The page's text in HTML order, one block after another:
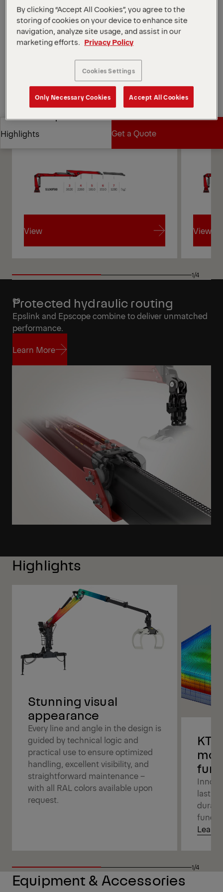
system.
*Depending on the variant and equipment selected.
Open Diagrams
Request a Quote
Find Sales Partner
Find Sales Partner
Highlights
Get a Quote
Diagrams
View View
1/4
Protected hydraulic routing
Epslink and Epscope combine to deliver unmatched
performance.
Learn More
Highlights
Stunning visual
appearance
Every line and angle in the design is
guided by technical logic and
practical use to ensure optimized
handling, excellent visibility, and
straightforward maintenance –
with all RAL colors available upon
request.
Learn
1/4
Equipment & Accessories
By clicking “Accept All Cookies”, you agree to the
storing of cookies on your device to enhance site
navigation, analyze site usage, and assist in our
marketing efforts.
Privacy Policy
Cookies Settings
Only Necessary Cookies Accept All Cookies